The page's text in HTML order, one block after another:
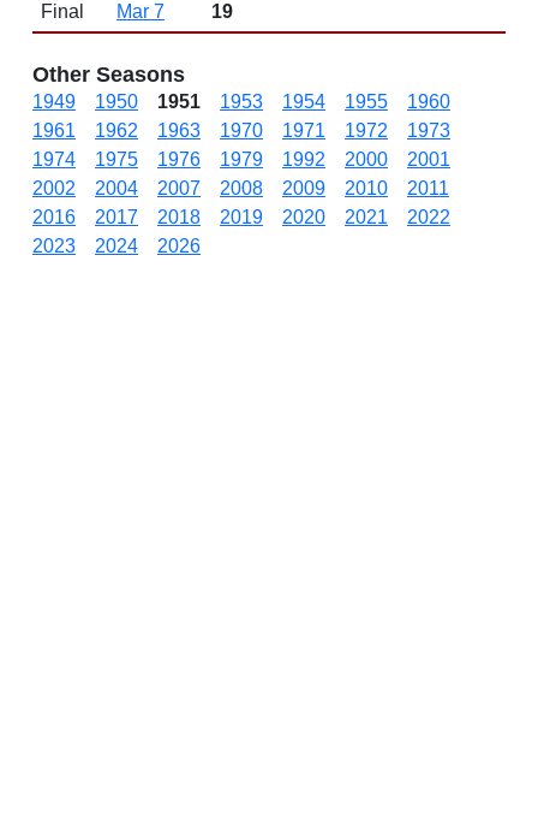
Final
Mar 7 19
Other Seasons
1949 1950 1951 1953 1954 1955
1960
1961
1962 1963 1970 1971 1972
1973
1974
1975 1976 1979 1992 2000
2001
2002
2004 2007 2008 2009 2010
2011
2016
2017 2018 2019 2020 2021
2022
2023
2024 2026